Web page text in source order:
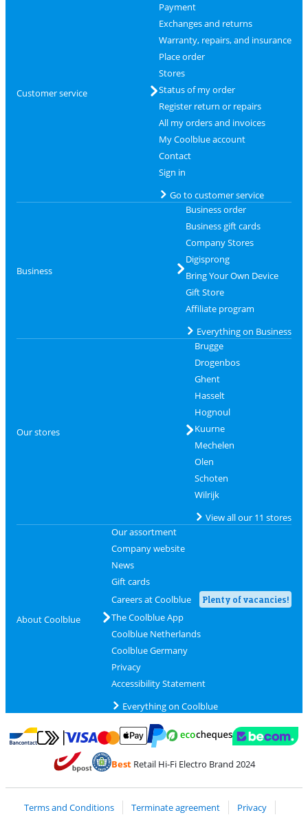
Customer service
Payment
Exchanges and returns
Warranty, repairs, and insurance
Place order
Stores
Status of my order
Register return or repairs
All my orders and invoices
My Coolblue account
Contact
Sign in
Go to customer service
Business
Business order
Business gift cards
Company Stores
Digisprong
Bring Your Own Device
Gift Store
Affiliate program
Everything on Business
Our stores
Brugge
Drogenbos
Ghent
Hasselt
Hognoul
Kuurne
Mechelen
Olen
Schoten
Wilrijk
View all our 11 stores
About Coolblue
Our assortment
Company website
News
Gift cards
Careers at Coolblue
Plenty of vacancies!
The Coolblue App
Coolblue Netherlands
Coolblue Germany
Privacy
Accessibility Statement
Everything on Coolblue
Pay with Bancontact
Pay with MasterCard and Visa via ClickToPay
BestRetail Hi-Fi Electro Brand 2024
Terms and Conditions Terminate agreement
Privacy